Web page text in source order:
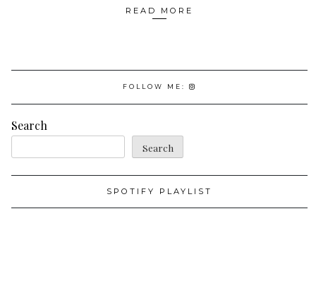
READ MORE
FOLLOW ME:
Search
Search
SPOTIFY PLAYLIST